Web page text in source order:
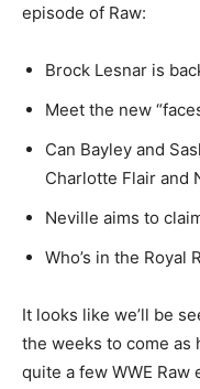
episode of Raw:
Brock Lesnar is
Meet the new
Can Bayley and
Charlotte Flair and
Neville aims to
Who’s in the Royal
It looks like we’ll be
the weeks to come as
quite a few WWE Raw